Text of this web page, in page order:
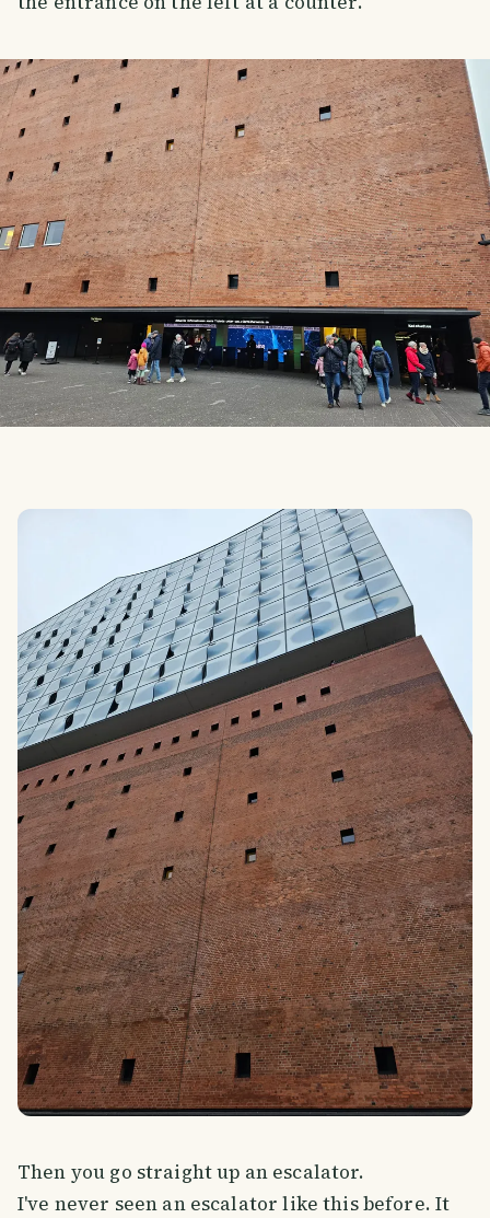
Then you go straight up an escalator.
I've never seen an escalator like this before. It